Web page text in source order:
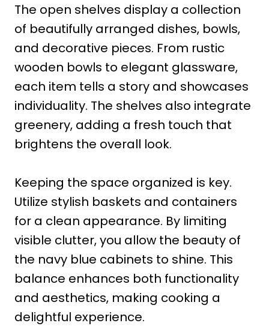
The open shelves display a collection
of beautifully arranged dishes, bowls,
and decorative pieces. From rustic
wooden bowls to elegant glassware,
each item tells a story and showcases
individuality. The shelves also integrate
greenery, adding a fresh touch that
brightens the overall look.
Keeping the space organized is key.
Utilize stylish baskets and containers
for a clean appearance. By limiting
visible clutter, you allow the beauty of
the navy blue cabinets to shine. This
balance enhances both functionality
and aesthetics, making cooking a
delightful experience.